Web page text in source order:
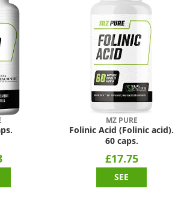
MZ PURE
Folinic Acid (Folinic acid).
60 caps.
£17.75
SEE